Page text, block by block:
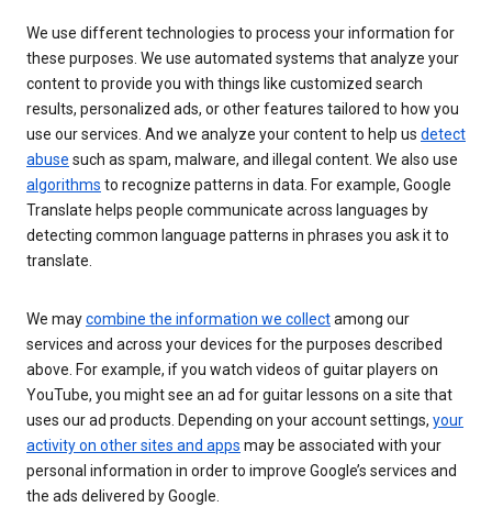
We use different technologies to process your information for
these purposes. We use automated systems that analyze your
content to provide you with things like customized search
results, personalized ads, or other features tailored to how you
use our services. And we analyze your content to help us detect
abuse such as spam, malware, and illegal content. We also use
algorithms to recognize patterns in data. For example, Google
Translate helps people communicate across languages by
detecting common language patterns in phrases you ask it to
translate.
We maycombine the information we collectamong our
services and across your devices for the purposes described
above. For example, if you watch videos of guitar players on
YouTube, you might see an ad for guitar lessons on a site that
uses our ad products. Depending on your account settings, your
activity on other sites and apps may be associated with your
personal information in order to improve Google’s services and
the ads delivered by Google.